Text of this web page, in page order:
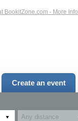
- More
Create an event